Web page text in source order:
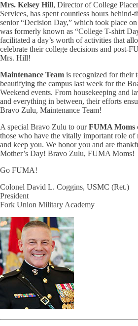
Mrs. Kelsey Hill, Director of College
Services, has spent countless hours behind-
senior “Decision Day,” which took place
was formerly known as “College T-shirt
facilitated a day’s worth of activities that
celebrate their college decisions and post-
Mrs. Hill!
Maintenance Team is recognized for their
beautifying the campus last week for the
Weekend events. From housekeeping and
and everything in between, their efforts
Bravo Zulu, Maintenance Team!
A special Bravo Zulu to ourFUMA Moms
those who have the vitally important role
and keep you. We honor you and are
Mother’s Day! Bravo Zulu, FUMA Moms!
Go FUMA!
Colonel David L. Coggins, USMC (Ret.)
President
Fork Union Military Academy